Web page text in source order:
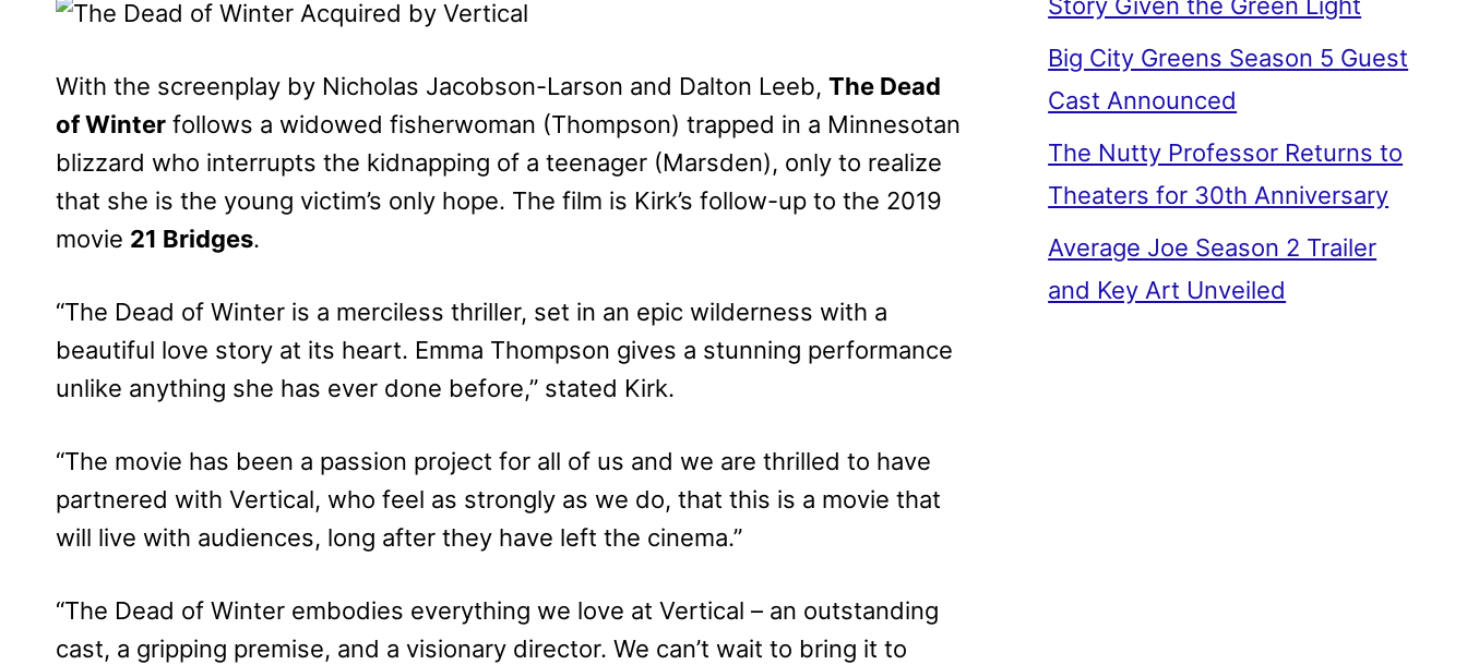
With the screenplay by Nicholas Jacobson-Larson and Dalton Leeb, The Dead
of Winter follows a widowed fisherwoman (Thompson) trapped in a Minnesotan
blizzard who interrupts the kidnapping of a teenager (Marsden), only to realize
that she is the young victim’s only hope. The film is Kirk’s follow-up to the 2019
movie 21 Bridges.
“The Dead of Winter is a merciless thriller, set in an epic wilderness with a
beautiful love story at its heart. Emma Thompson gives a stunning performance
unlike anything she has ever done before,” stated Kirk.
“The movie has been a passion project for all of us and we are thrilled to have
partnered with Vertical, who feel as strongly as we do, that this is a movie that
will live with audiences, long after they have left the cinema.”
“The Dead of Winter embodies everything we love at Vertical – an outstanding
cast, a gripping premise, and a visionary director. We can’t wait to bring it to
Story Given the Green Light
Big City Greens Season 5 Guest
Cast Announced
The Nutty Professor Returns to
Theaters for 30th Anniversary
Average Joe Season 2 Trailer
and Key Art Unveiled